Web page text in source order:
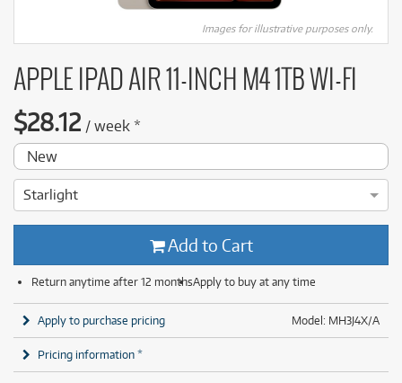
Images for illustrative purposes only.
APPLE IPAD AIR 11-INCH M4 1TB WI-FI
$28.12 / week *
New
Starlight
Add to Cart
Return anytime after 12 monthsApply to buy at any time
Model: MH3J4X/A
Apply to purchase pricing
Pricing information *